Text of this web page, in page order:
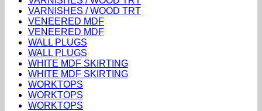
VARNISHES / WOOD TRT
VENEERED MDF
VENEERED MDF
WALL PLUGS
WALL PLUGS
WHITE MDF SKIRTING
WHITE MDF SKIRTING
WORKTOPS
WORKTOPS
WORKTOPS